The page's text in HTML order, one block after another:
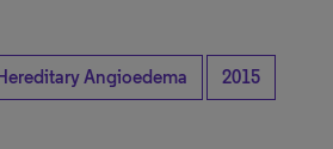
Angioedema 2015